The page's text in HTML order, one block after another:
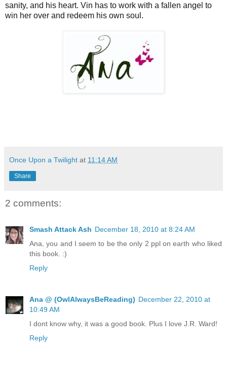
sanity, and his heart. Vin has to work with a fallen angel to
win her over and redeem his own soul.
Once Upon a Twilight at 11:14 AM
Share
2 comments:
Smash Attack Ash December 18, 2010 at 8:24 AM
Ana, you and I seem to be the only 2 ppl on earth who liked
this book. :)
Reply
Ana @ (OwlAlwaysBeReading) December 22, 2010 at
10:49 AM
I dont know why, it was a good book. Plus I love J.R. Ward!
Reply